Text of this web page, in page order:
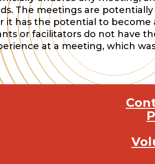
The meetings are
it has the potential to become
or facilitators do not have
at a meeting, which